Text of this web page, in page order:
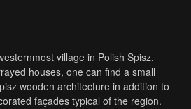
village in Polish Spisz.
houses, one can find a small
wooden architecture in addition to
façades typical of the region.